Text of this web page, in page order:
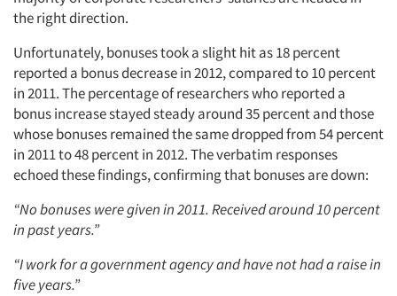
the right direction.
Unfortunately, bonuses took a slight hit as 18 percent
reported a bonus decrease in 2012, compared to 10 percent
in 2011. The percentage of researchers who reported a
bonus increase stayed steady around 35 percent and those
whose bonuses remained the same dropped from 54 percent
in 2011 to 48 percent in 2012. The verbatim responses
echoed these findings, confirming that bonuses are down:
“No bonuses were given in 2011. Received around 10 percent
in past years.”
“I work for a government agency and have not had a raise in
five years.”